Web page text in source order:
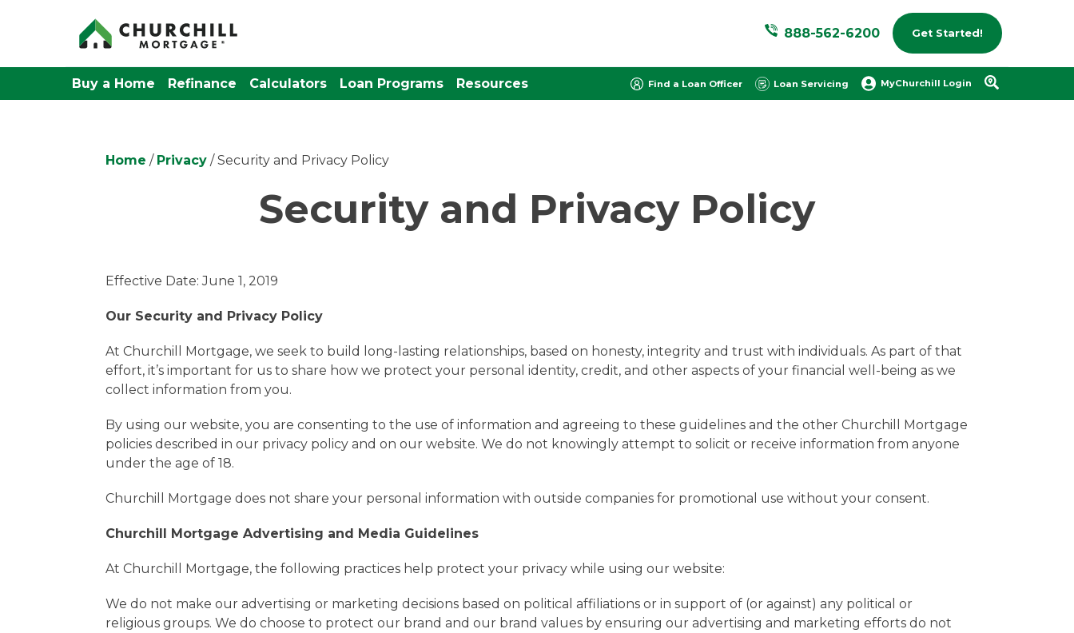
888-562-6200 Get Started!
Buy a Home Refinance Calculators Loan Programs Resources Find a Loan Officer Loan Servicing MyChurchill Login
Home / Privacy / Security and Privacy Policy
Security and Privacy Policy
Effective Date: June 1, 2019
Our Security and Privacy Policy
At Churchill Mortgage, we seek to build long-lasting relationships, based on honesty, integrity and trust with individuals. As part of that
effort, it’s important for us to share how we protect your personal identity, credit, and other aspects of your financial well-being as we
collect information from you.
By using our website, you are consenting to the use of information and agreeing to these guidelines and the other Churchill Mortgage
policies described in our privacy policy and on our website. We do not knowingly attempt to solicit or receive information from anyone
under the age of 18.
Churchill Mortgage does not share your personal information with outside companies for promotional use without your consent.
Churchill Mortgage Advertising and Media Guidelines
At Churchill Mortgage, the following practices help protect your privacy while using our website:
We do not make our advertising or marketing decisions based on political affiliations or in support of (or against) any political or
religious groups. We do choose to protect our brand and our brand values by ensuring our advertising and marketing efforts do not